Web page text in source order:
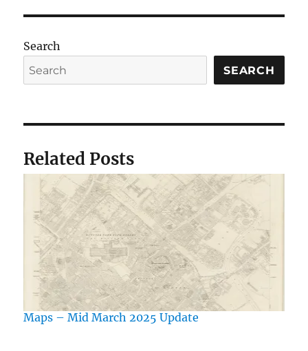
Search
SEARCH
Related Posts
Maps – Mid March 2025 Update